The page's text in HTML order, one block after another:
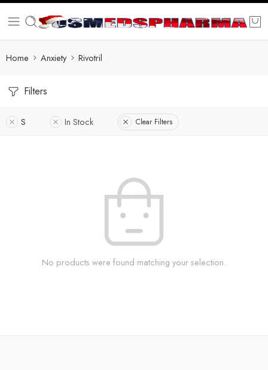
Home Anxiety Rivotril
Filters
S In Stock Clear Filters
No products were found matching your selection.